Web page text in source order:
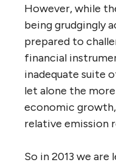
However, while
being grudgingly
prepared to
financial
inadequate suite
let alone the
economic growth,
relative emission
So in 2013 we